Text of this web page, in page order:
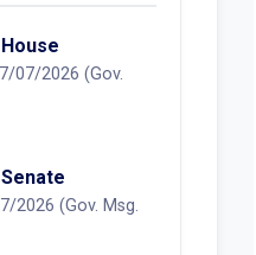
07/2026 (Gov.
2026 (Gov. Msg.